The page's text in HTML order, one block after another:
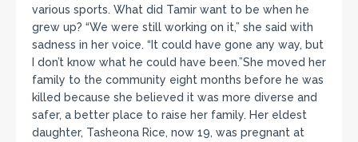
various sports. What did Tamir want to be when he
grew up? “We were still working on it,” she said with
sadness in her voice. “It could have gone any way, but
I don’t know what he could have been.”She moved her
family to the community eight months before he was
killed because she believed it was more diverse and
safer, a better place to raise her family. Her eldest
daughter, Tasheona Rice, now 19, was pregnant at